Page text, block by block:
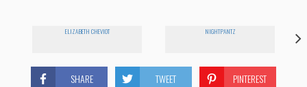
ELIZABETH CHEVIOT NIGHTPANTZ
SHARE TWEET PINTEREST